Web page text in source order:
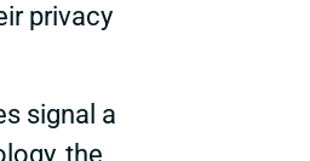
privacy
signal a
the